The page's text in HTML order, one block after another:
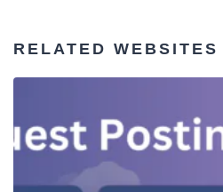
RELATED WEBSITES